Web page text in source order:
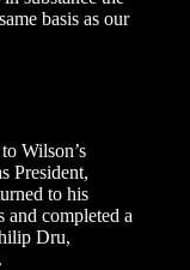
basis as our
Wilson’s
President,
to his
and completed a
Dru,